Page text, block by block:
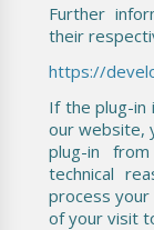
Further
their
https://
If the plug-in
our website,
plug-in
technical
process
of your visit